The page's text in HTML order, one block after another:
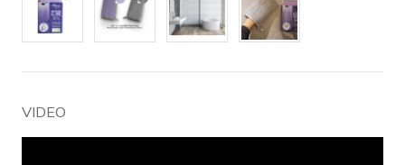
VIDEO